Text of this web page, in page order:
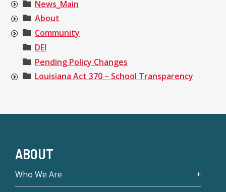
News_Main
About
Community
DEI
Pending Policy Changes
Louisiana Act 370 – School Transparency
ABOUT
Who We Are